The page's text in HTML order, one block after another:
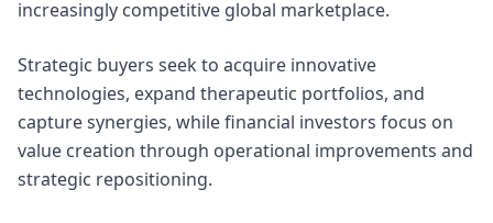
increasingly competitive global marketplace.
Strategic buyers seek to acquire innovative
technologies, expand therapeutic portfolios, and
capture synergies, while financial investors focus on
value creation through operational improvements and
strategic repositioning.